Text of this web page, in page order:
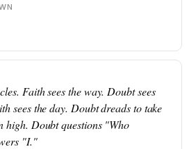
Faith sees the way. Doubt sees
sees the day. Doubt dreads to take
high. Doubt questions "Who
"I."